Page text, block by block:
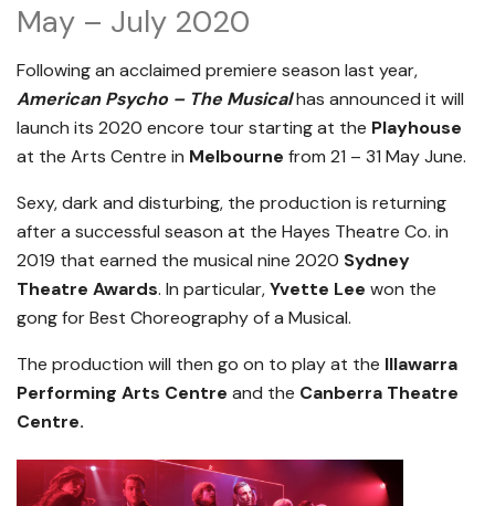
May – July 2020
Following an acclaimed premiere season last year,
American Psycho – The Musicalhas announced it will
launch its 2020 encore tour starting at the Playhouse
at the Arts Centre in Melbourne from 21 – 31 May June.
Sexy, dark and disturbing, the production is returning
after a successful season at the Hayes Theatre Co. in
2019 that earned the musical nine 2020 Sydney
Theatre Awards. In particular,Yvette Lee won the
gong for Best Choreography of a Musical.
The production will then go on to play at the Illawarra
Performing Arts Centre and the Canberra Theatre
Centre.